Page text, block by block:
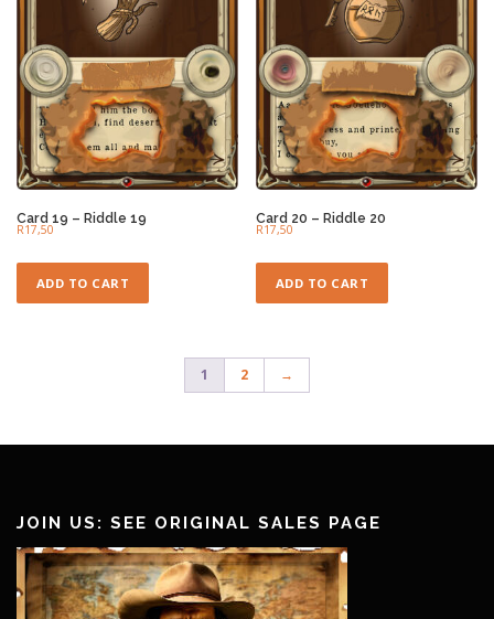
Card 19 – Riddle 19
R17,50
ADD TO CART
Card 20 – Riddle 20
R17,50
ADD TO CART
1 2 →
JOIN US: SEE ORIGINAL SALES PAGE